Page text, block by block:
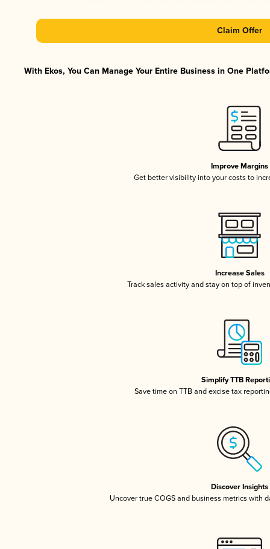
Claim Offer
With Ekos, You Can Manage Your Entire Business in One
Improve Margins
Get better visibility into your costs to
Increase Sales
Track sales activity and stay on top of
Simplify TTB
Save time on TTB and excise tax
Discover Insights
Uncover true COGS and business metrics with